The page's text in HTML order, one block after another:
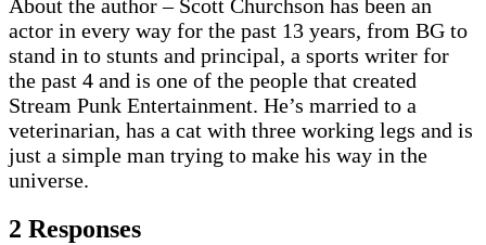
About the author – Scott Churchson has been an
actor in every way for the past 13 years, from BG to
stand in to stunts and principal, a sports writer for
the past 4 and is one of the people that created
Stream Punk Entertainment. He’s married to a
veterinarian, has a cat with three working legs and is
just a simple man trying to make his way in the
universe.
2 Responses